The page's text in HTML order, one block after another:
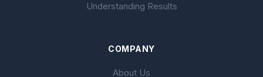
Understanding Results
COMPANY
About Us